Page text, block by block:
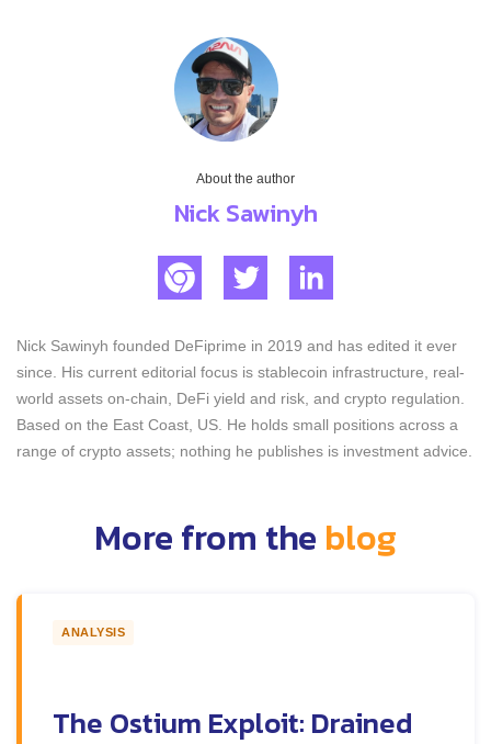
About the author
Nick Sawinyh
Nick Sawinyh founded DeFiprime in 2019 and has edited it ever
since. His current editorial focus is stablecoin infrastructure, real-
world assets on-chain, DeFi yield and risk, and crypto regulation.
Based on the East Coast, US. He holds small positions across a
range of crypto assets; nothing he publishes is investment advice.
More from the blog
ANALYSIS
The Ostium Exploit: Drained